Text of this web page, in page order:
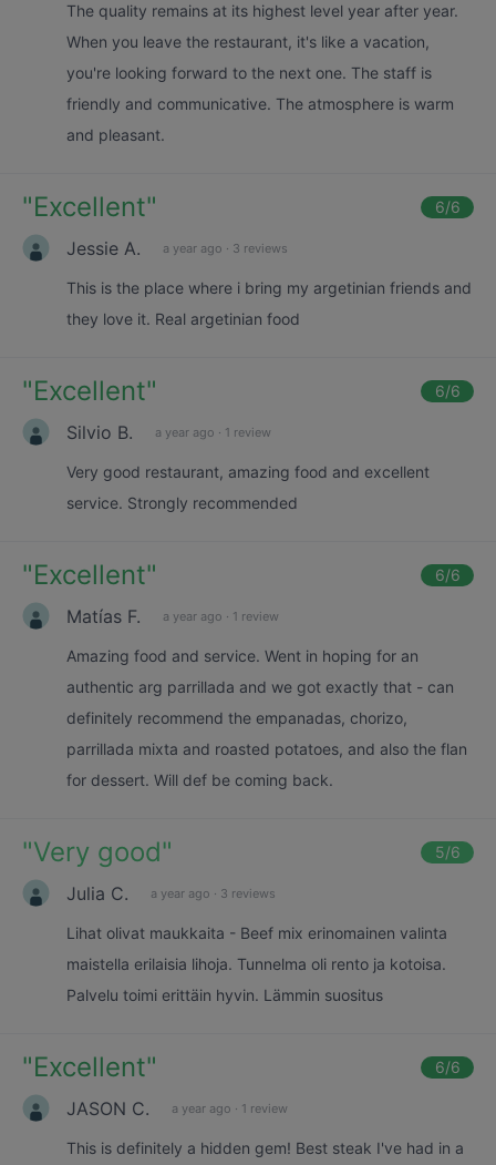
The quality remains at its highest level year after year.
When you leave the restaurant, it's like a vacation,
you're looking forward to the next one. The staff is
friendly and communicative. The atmosphere is warm
and pleasant.
"Excellent" 6/6
Jessie A. a year ago · 3 reviews
This is the place where i bring my argetinian friends and
they love it. Real argetinian food
"Excellent" 6/6
Silvio B. a year ago · 1 review
Very good restaurant, amazing food and excellent
service. Strongly recommended
"Excellent" 6/6
Matías F. a year ago · 1 review
Amazing food and service. Went in hoping for an
authentic arg parrillada and we got exactly that - can
definitely recommend the empanadas, chorizo,
parrillada mixta and roasted potatoes, and also the flan
for dessert. Will def be coming back.
"Very good" 5/6
Julia C. a year ago · 3 reviews
Lihat olivat maukkaita - Beef mix erinomainen valinta
maistella erilaisia lihoja. Tunnelma oli rento ja kotoisa.
Palvelu toimi erittäin hyvin. Lämmin suositus
"Excellent" 6/6
JASON C. a year ago · 1 review
This is definitely a hidden gem! Best steak I've had in a